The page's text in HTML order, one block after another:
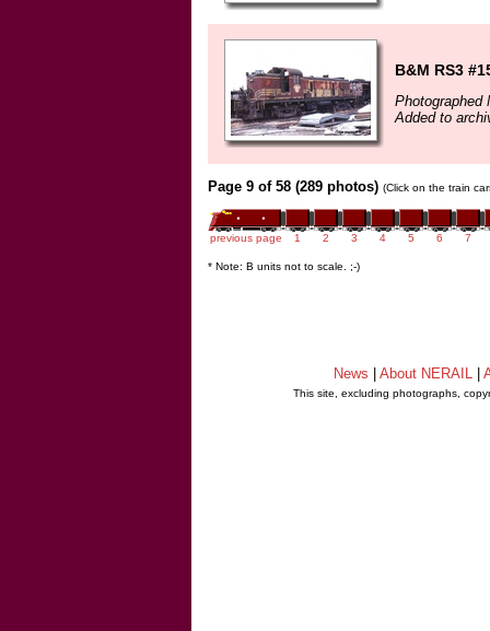
B&M RS3
Photographed
Added to
Page 9 of 58 (289 photos) (Click on the train
previous page 1 2 3 4 5 6 7
* Note: B units not to scale. ;-)
News About NERAIL
This site, excluding photographs,